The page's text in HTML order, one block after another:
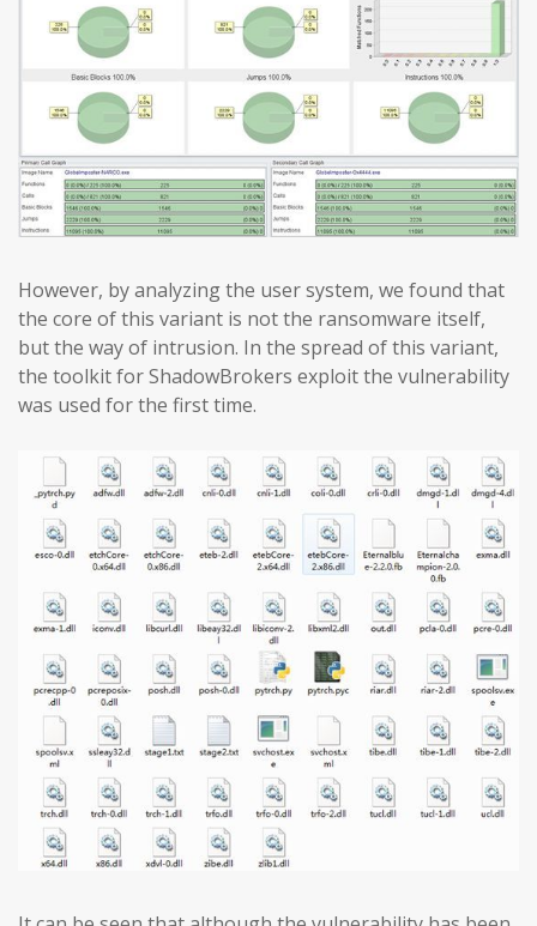
However, by analyzing the user system, we found that
the core of this variant is not the ransomware itself,
but the way of intrusion. In the spread of this variant,
the toolkit for ShadowBrokers exploit the vulnerability
was used for the first time.